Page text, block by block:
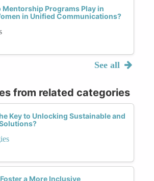
Mentorship Programs Play in
in Unified Communications?
See all
from related categories
Key to Unlocking Sustainable and
a More Inclusive